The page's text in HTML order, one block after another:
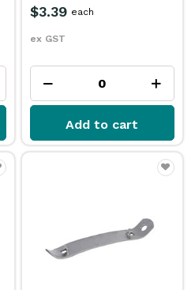
$3.39
ex GST
each
Add to cart